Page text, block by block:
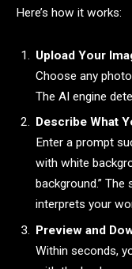
Here’s how it works:
Upload Your
Choose any
The AI engine
Describe What
Enter a prompt
with white
background.” The
interprets your
Preview and
Within seconds,